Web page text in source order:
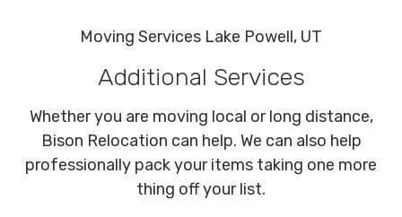
Moving Services Lake Powell, UT
Additional Services
Whether you are moving local or long distance,
Bison Relocation can help. We can also help
professionally pack your items taking one more
thing off your list.